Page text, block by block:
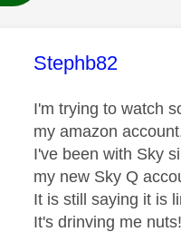
This message
Stephb82
I'm trying to watch
my amazon
I've been with Sky
my new Sky Q
It is still saying it is
It's drinving me